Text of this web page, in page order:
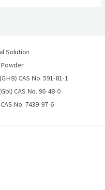
Solution
CAS No. 591-81-1
CAS No. 96-48-0
No. 7439-97-6